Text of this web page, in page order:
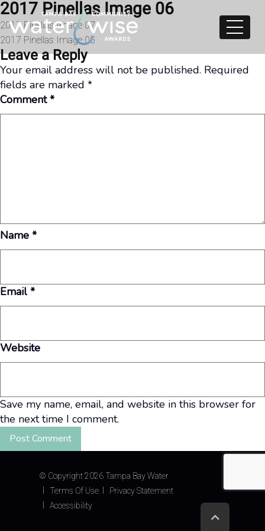
Skip to content
2017 Pinellas Image 06
Post
navigation
2017 Pinellas Image 07
2017 Pinellas Image 05
Leave a Reply
Your email address will not be published. Required
fields are marked *
Comment*
Name *
Email*
Website
Save my name, email, and website in this browser for
the next time I comment.
© Copyright 2026 Tampa Bay Water
Terms Of Use
Privacy Statement
Accessibility